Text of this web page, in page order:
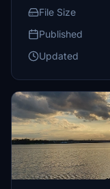
File Size
Published
Updated